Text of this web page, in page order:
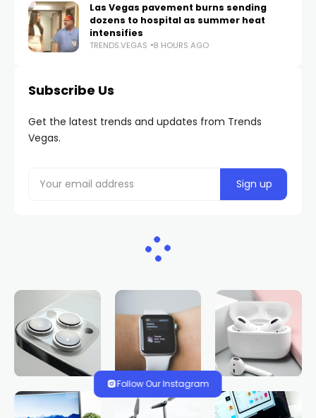
Las Vegas pavement burns sending
dozens to hospital as summer heat
intensifies
TRENDS.VEGAS 8 HOURS AGO
Subscribe Us
Get the latest trends and updates from Trends
Vegas.
Follow Our Instagram